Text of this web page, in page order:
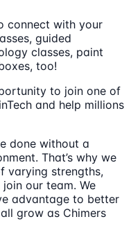
connect with your
guided
classes, paint
too!
to join one of
and help millions
done without a
That’s why we
varying strengths,
our team. We
advantage to better
grow as Chimers